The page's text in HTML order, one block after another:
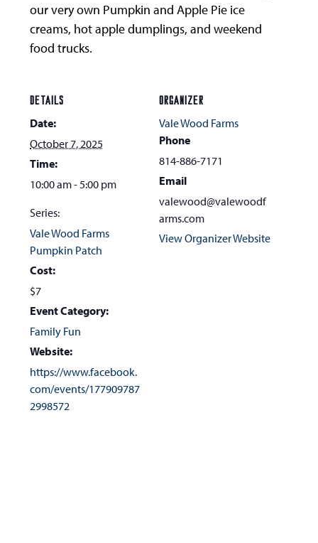
our very own Pumpkin and Apple Pie ice
creams, hot apple dumplings, and weekend
food trucks.
DETAILS
Date:
October 7, 2025
Time:
10:00 am - 5:00 pm
Series:
Vale Wood Farms
Pumpkin Patch
Cost:
$7
Event Category:
Family Fun
Website:
https://www.facebook.
com/events/177909787
2998572
ORGANIZER
Vale Wood Farms
Phone
814-886-7171
Email
valewood@valewoodf
arms.com
View Organizer Website